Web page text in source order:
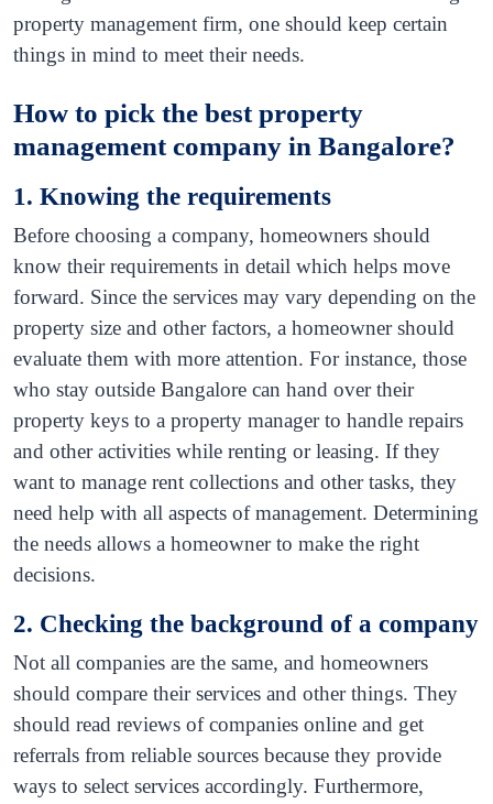
property management firm, one should keep certain
things in mind to meet their needs.
How to pick the best property
management company in Bangalore?
1. Knowing the requirements
Before choosing a company, homeowners should
know their requirements in detail which helps move
forward. Since the services may vary depending on the
property size and other factors, a homeowner should
evaluate them with more attention. For instance, those
who stay outside Bangalore can hand over their
property keys to a property manager to handle repairs
and other activities while renting or leasing. If they
want to manage rent collections and other tasks, they
need help with all aspects of management. Determining
the needs allows a homeowner to make the right
decisions.
2. Checking the background of a company
Not all companies are the same, and homeowners
should compare their services and other things. They
should read reviews of companies online and get
referrals from reliable sources because they provide
ways to select services accordingly. Furthermore,